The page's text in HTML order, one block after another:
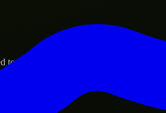
to real-world needs.